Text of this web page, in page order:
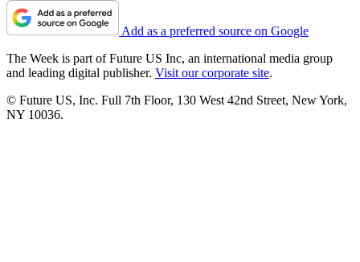
Add as a preferred source on Google
The Week is part of Future US Inc, an international media group
and leading digital publisher. Visit our corporate site.
© Future US, Inc. Full 7th Floor, 130 West 42nd Street, New York,
NY 10036.